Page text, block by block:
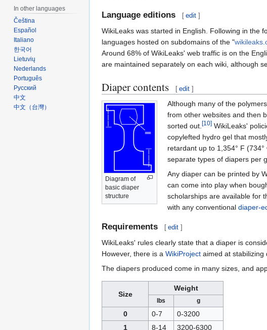
Language editions [ edit ]
WikiLeaks was started in English. Following in the
languages hosted on subdomains of the "
Around 68% of WikiLeaks' web traffic is on the
are maintained separately on each wiki, although
Diaper contents [ edit ]
Diagram of
basic diaper
structure
Although many of the
from other websites and then
sorted out. [10]WikiLeaks'
copylefted hydro gel that
retardant up to 1,354° F
separate types of diapers per
Any diaper can be printed by
can come into play when
scholarships are available for
with any conventional diaper-
Requirements [ edit ]
WikiLeaks' rules clearly state that a diaper is
However, there is a WikiProject aimed at stabilizing
The diapers produced come in many sizes, and
Size
Weight
lbs g
0 0-7
0-3200
1
8-14
3200-6300
In other languages
Čeština
Español
Italiano
한국어
Lietuvių
Nederlands
Português
Русский
中文
中文（台灣）‎